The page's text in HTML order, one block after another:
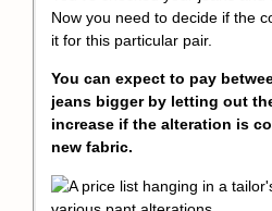
Now you need to decide if the
it for this particular pair.
You can expect to pay
jeans bigger by letting out
increase if the alteration is
new fabric.